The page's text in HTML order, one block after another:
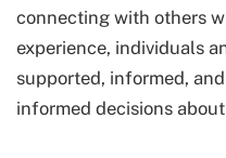
connecting with others
experience, individuals
supported, informed,
informed decisions